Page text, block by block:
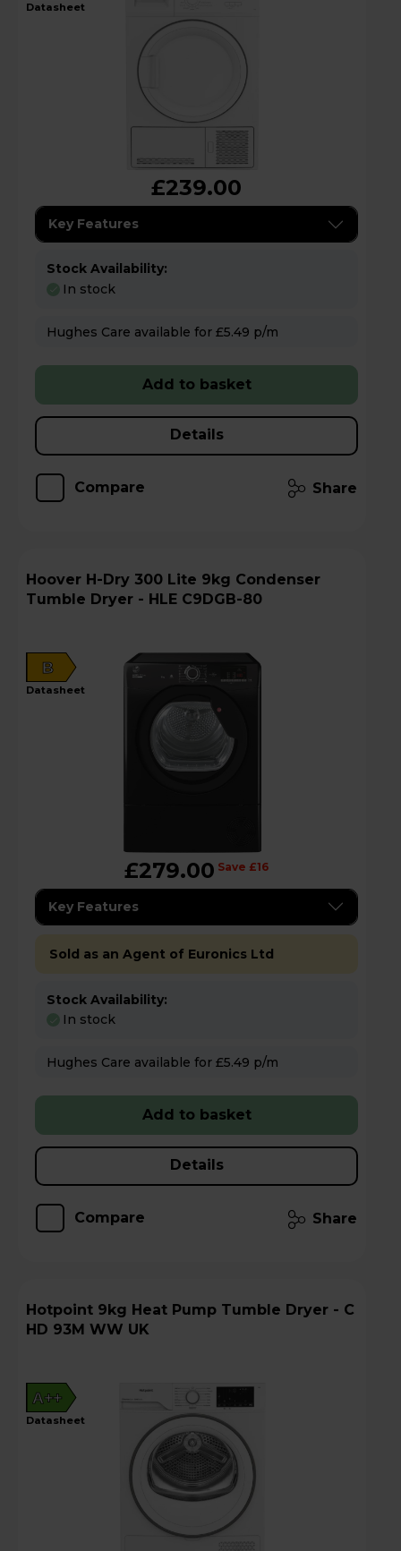
datasheet
£239.00
Key Features
Stock Availability:
In stock
Hughes Care available for £5.49 p/m
Add to basket
Details
Compare Share
Hoover H-Dry 300 Lite 9kg Condenser
Tumble Dryer - HLE C9DGB-80
B
datasheet
£279.00 Save £16
Key Features
Sold as an Agent of Euronics Ltd
Stock Availability:
In stock
Hughes Care available for £5.49 p/m
Add to basket
Details
Compare Share
Hotpoint 9kg Heat Pump Tumble Dryer - C
HD 93M WW UK
A++
datasheet